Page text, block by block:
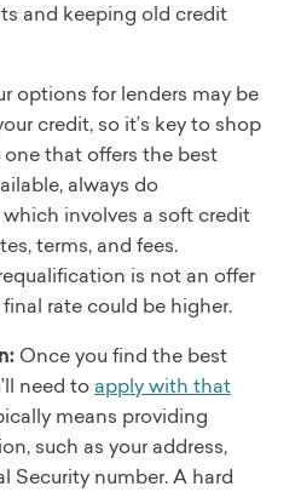
and keeping old credit
options for lenders may be
credit, so it’s key to shop
that offers the best
always do
involves a soft credit
terms, and fees.
is not an offer
rate could be higher.
Once you find the best
need to apply with that
means providing
such as your address,
Security number. A hard